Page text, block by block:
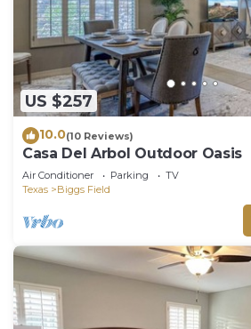
US $257
10.0(10 Reviews)
Casa Del Arbol Outdoor Oasis
Air Conditioner Parking
TV
Texas
Biggs Field